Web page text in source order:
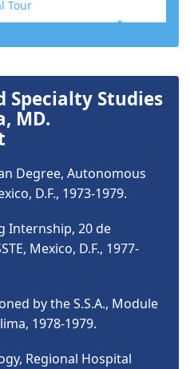
Tour
Specialty Studies
MD.
Degree, Autonomous
D.F., 1973-1979.
Internship, 20 de
Mexico, D.F., 1977-
by the S.S.A., Module
1978-1979.
Regional Hospital